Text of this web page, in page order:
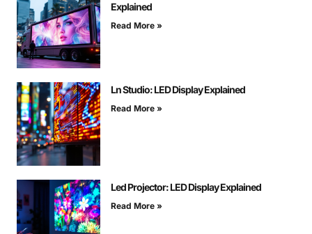
Explained
Read More »
Ln Studio: LED Display Explained
Read More »
Led Projector: LED Display Explained
Read More »